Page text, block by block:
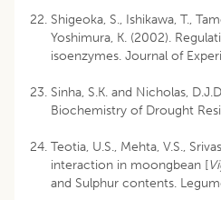
Shigeoka, S., Ishikawa, T.,
Yoshimura, K. (2002).
isoenzymes. Journal of
Sinha, S.K. and Nicholas,
Biochemistry of Drought
Teotia, U.S., Mehta, V.S.,
interaction in moongbean [
and Sulphur contents.